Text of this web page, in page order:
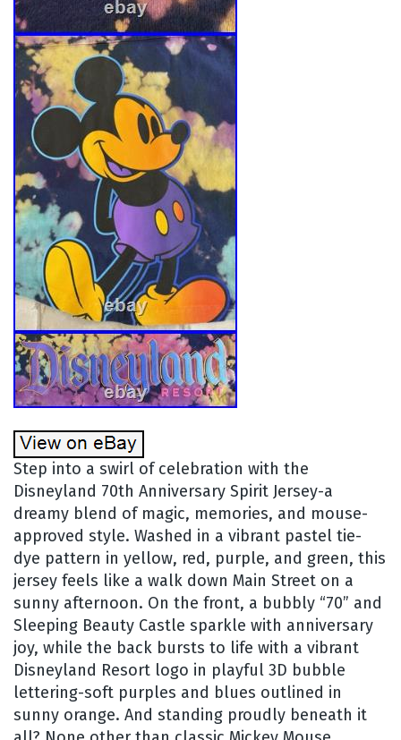
Step into a swirl of celebration with the
Disneyland 70th Anniversary Spirit Jersey-a
dreamy blend of magic, memories, and mouse-
approved style. Washed in a vibrant pastel tie-
dye pattern in yellow, red, purple, and green, this
jersey feels like a walk down Main Street on a
sunny afternoon. On the front, a bubbly “70” and
Sleeping Beauty Castle sparkle with anniversary
joy, while the back bursts to life with a vibrant
Disneyland Resort logo in playful 3D bubble
lettering-soft purples and blues outlined in
sunny orange. And standing proudly beneath it